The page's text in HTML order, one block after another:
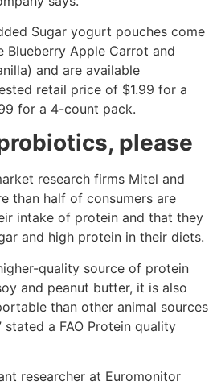
Sugar yogurt pouches come
Blueberry Apple Carrot and
and are available
retail price of $1.99 for a
for a 4-count pack.
please
research firms Mitel and
than half of consumers are
intake of protein and that they
and high protein in their diets.
quality source of protein
and peanut butter, it is also
than other animal sources
stated a FAO Protein quality
researcher at Euromonitor